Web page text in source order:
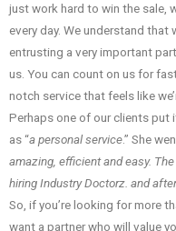
just work hard to win the sale,
every day. We understand that
entrusting a very important
us. You can count on us for
notch service that feels like
Perhaps one of our clients put
as “a personal service.” She
amazing, efficient and easy.
hiring Industry Doctorz. and
So, if you’re looking for more
want a partner who will value